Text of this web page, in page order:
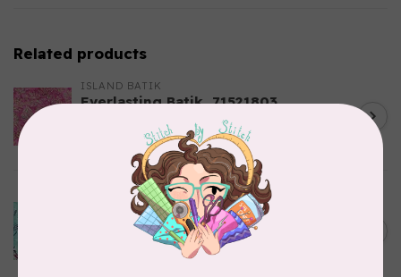
Related products
ISLAND BATIK
Everlasting Batik, 71521803
ISLAND BATIK
Bubbles, Curves, and
Corners, 612404965, Roving,
Teal Chameleon, $0.22/cm or